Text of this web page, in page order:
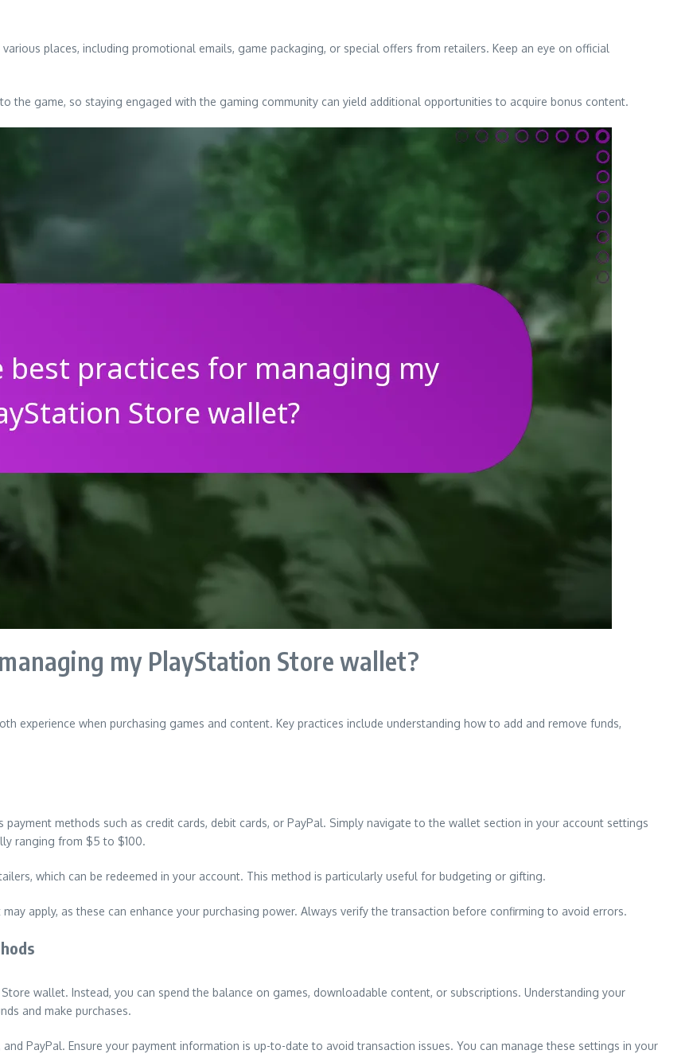
places, including promotional emails, game packaging, or special offers from retailers. Keep an eye on official
the game, so staying engaged with the gaming community can yield additional opportunities to acquire bonus content.
my PlayStation Store wallet?
experience when purchasing games and content. Key practices include understanding how to add and remove funds,
methods such as credit cards, debit cards, or PayPal. Simply navigate to the wallet section in your account settings
ranging from $5 to $100.
which can be redeemed in your account. This method is particularly useful for budgeting or gifting.
apply, as these can enhance your purchasing power. Always verify the transaction before confirming to avoid errors.
wallet. Instead, you can spend the balance on games, downloadable content, or subscriptions. Understanding your
and make purchases.
PayPal. Ensure your payment information is up-to-date to avoid transaction issues. You can manage these settings in your